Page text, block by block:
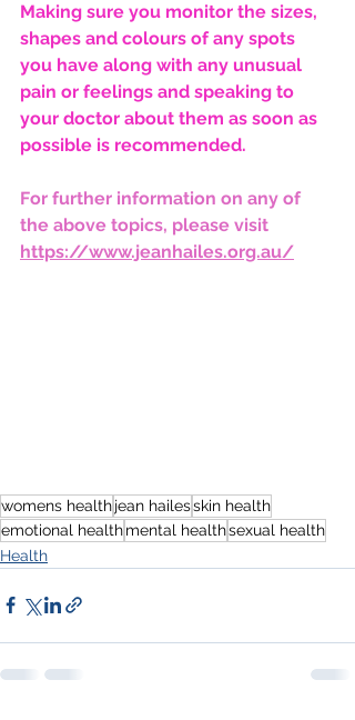
Making sure you monitor the sizes,
shapes and colours of any spots
you have along with any unusual
pain or feelings and speaking to
your doctor about them as soon as
possible is recommended.
For further information on any of
the above topics, please visit
https://www.jeanhailes.org.au/
womens healthjean hailesskin health
emotional healthmental healthsexual health
Health